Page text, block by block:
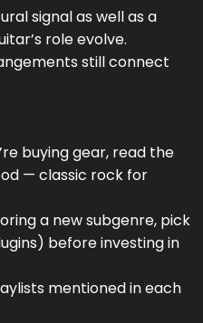
signal as well as a
role evolve.
still connect
buying gear, read the
— classic rock for
a new subgenre, pick
before investing in
mentioned in each